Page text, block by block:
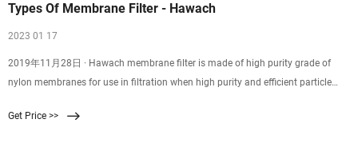
Types Of Membrane Filter - Hawach
2023 01 17
2019年11月28日 · Hawach membrane filter is made of high purity grade of
nylon membranes for use in filtration when high purity and efficient particle
membrane@hawach.com Home Products
Get Price >>